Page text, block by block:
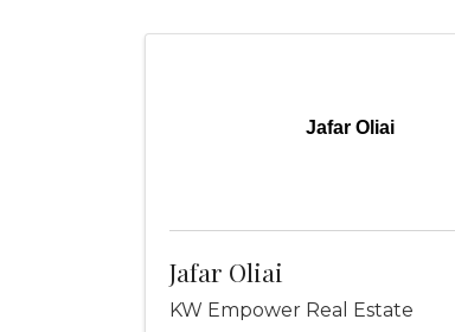
Jafar Oliai
Jafar Oliai
KW Empower Real Estate